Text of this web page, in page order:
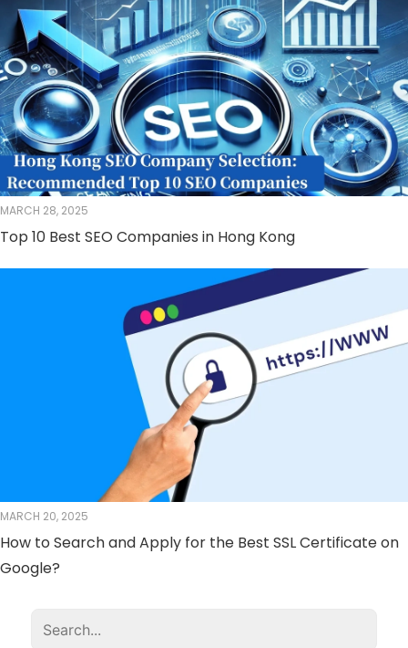
MARCH 28, 2025
Top 10 Best SEO Companies in Hong Kong
MARCH 20, 2025
How to Search and Apply for the Best SSL Certificate on
Google?